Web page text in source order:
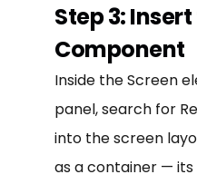
Step 3:
Component
Inside the Screen
panel, search for
into the screen
as a container —